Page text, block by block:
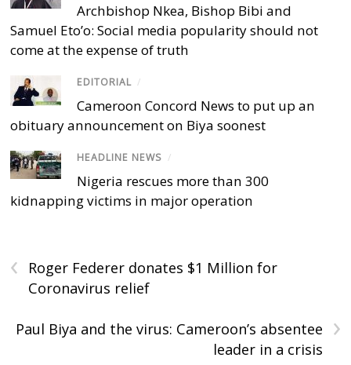
Archbishop Nkea, Bishop Bibi and
Samuel Eto’o: Social media popularity should not
come at the expense of truth
EDITORIAL /
Cameroon Concord News to put up an
obituary announcement on Biya soonest
HEADLINE NEWS /
Nigeria rescues more than 300
kidnapping victims in major operation
‹
Roger Federer donates $1 Million for
Coronavirus relief
›
Paul Biya and the virus: Cameroon’s absentee
leader in a crisis